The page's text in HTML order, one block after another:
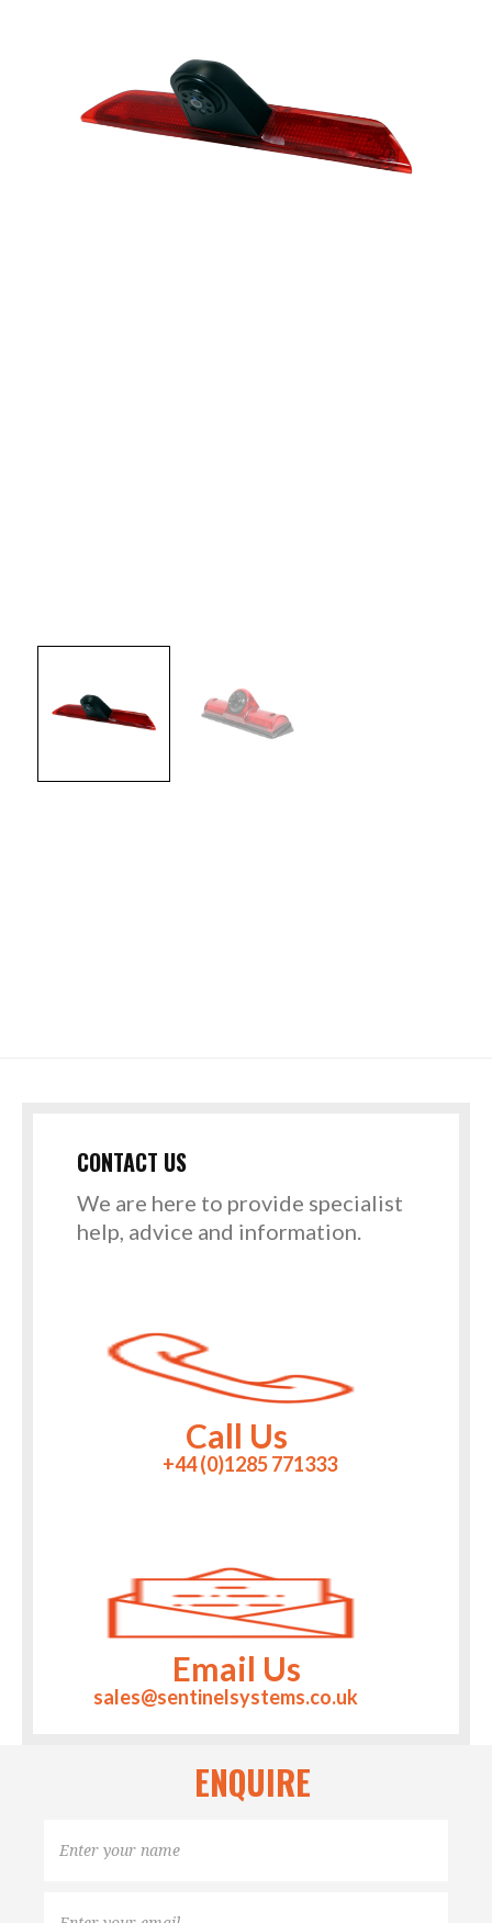
CONTACT US
We are here to provide specialist
help, advice and information.
Call Us
+44 (0)1285 771333
Email Us
sales@sentinelsystems.co.uk
ENQUIRE